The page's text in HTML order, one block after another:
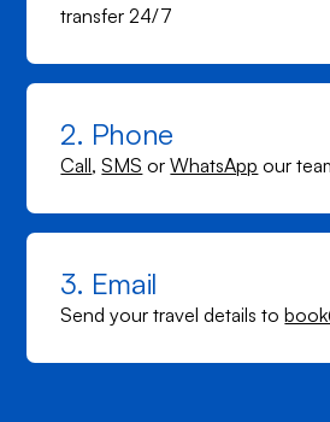
transfer 24/7
2. Phone
Call,SMS orWhatsApp our
3. Email
Send your travel details to